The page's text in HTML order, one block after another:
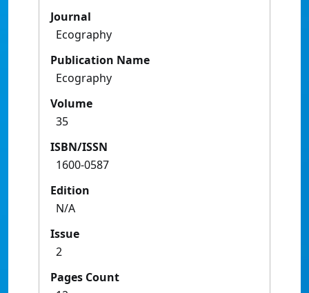
Journal
Ecography
Publication Name
Ecography
Volume
35
ISBN/ISSN
1600-0587
Edition
N/A
Issue
2
Pages Count